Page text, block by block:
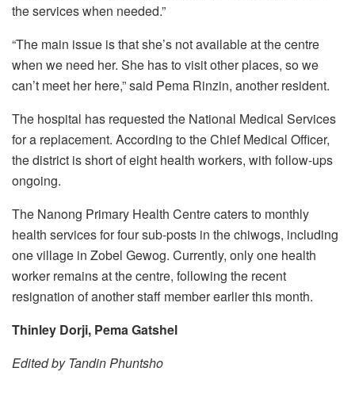
the services when needed.”
“The main issue is that she’s not available at the centre
when we need her. She has to visit other places, so we
can’t meet her here,” said Pema Rinzin, another resident.
The hospital has requested the National Medical Services
for a replacement. According to the Chief Medical Officer,
the district is short of eight health workers, with follow-ups
ongoing.
The Nanong Primary Health Centre caters to monthly
health services for four sub-posts in the chiwogs, including
one village in Zobel Gewog. Currently, only one health
worker remains at the centre, following the recent
resignation of another staff member earlier this month.
Thinley Dorji, Pema Gatshel
Edited by Tandin Phuntsho